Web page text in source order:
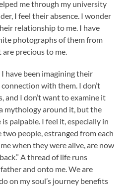
me through my university
I feel their absence. I wonder
relationship to me. I have
photographs of them from
precious to me.
have been imagining their
with them. I don’t
and I don’t want to examine it
mythology around it, but the
palpable. I feel it, especially in
two people, estranged from each
when they were alive, are now
A thread of life runs
and onto me. We are
on my soul’s journey benefits